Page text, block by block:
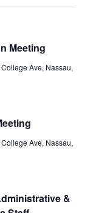
Meeting
Ave, Nassau,
Ave, Nassau,
&